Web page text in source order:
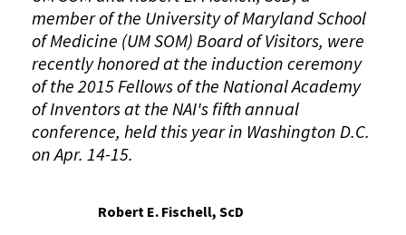
member of the University of Maryland School
of Medicine (UM SOM) Board of Visitors, were
recently honored at the induction ceremony
of the 2015 Fellows of the National Academy
of Inventors at the NAI's fifth annual
conference, held this year in Washington D.C.
on Apr. 14-15.
Robert E. Fischell, ScD